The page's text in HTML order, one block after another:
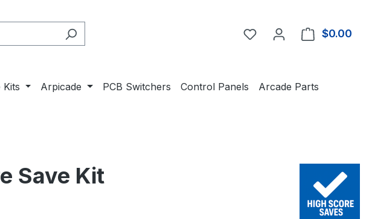
You have 0 wishlist
$0.00
Kits Arpicade PCB Switchers Control Panels
Arcade Parts
Save Kit